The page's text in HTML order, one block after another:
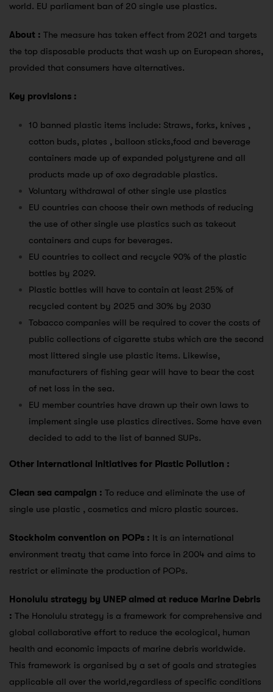
world. EU parliament ban of 20 single use plastics.
About : The measure has taken effect from 2021 and targets
the top disposable products that wash up on European shores,
provided that consumers have alternatives.
Key provisions :
10 banned plastic items include: Straws, forks, knives ,
cotton buds, plates , balloon sticks,food and beverage
containers made up of expanded polystyrene and all
products made up of oxo degradable plastics.
Voluntary withdrawal of other single use plastics
EU countries can choose their own methods of reducing
the use of other single use plastics such as takeout
containers and cups for beverages.
EU countries to collect and recycle 90% of the plastic
bottles by 2029.
Plastic bottles will have to contain at least 25% of
recycled content by 2025 and 30% by 2030
Tobacco companies will be required to cover the costs of
public collections of cigarette stubs which are the second
most littered single use plastic items. Likewise,
manufacturers of fishing gear will have to bear the cost
of net loss in the sea.
EU member countries have drawn up their own laws to
implement single use plastics directives. Some have even
decided to add to the list of banned SUPs.
Other international initiatives for Plastic Pollution :
Clean sea campaign : To reduce and eliminate the use of
single use plastic , cosmetics and micro plastic sources.
Stockholm convention on POPs : It is an international
environment treaty that came into force in 2004 and aims to
restrict or eliminate the production of POPs.
Honolulu strategy by UNEP aimed at reduce Marine Debris
: The Honolulu strategy is a framework for comprehensive and
global collaborative effort to reduce the ecological, human
health and economic impacts of marine debris worldwide.
This framework is organised by a set of goals and strategies
applicable all over the world,regardless of specific conditions